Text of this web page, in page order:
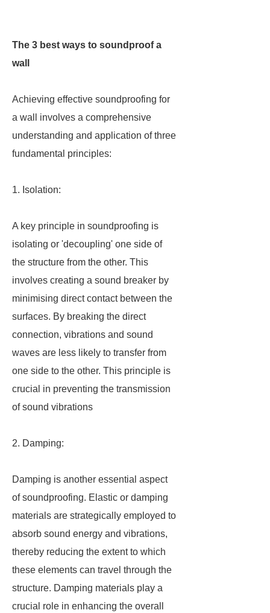
The 3 best ways to soundproof a
wall
Achieving effective soundproofing for
a wall involves a comprehensive
understanding and application of three
fundamental principles:
1. Isolation:
A key principle in soundproofing is
isolating or 'decoupling' one side of
the structure from the other. This
involves creating a sound breaker by
minimising direct contact between the
surfaces. By breaking the direct
connection, vibrations and sound
waves are less likely to transfer from
one side to the other. This principle is
crucial in preventing the transmission
of sound vibrations
2. Damping:
Damping is another essential aspect
of soundproofing. Elastic or damping
materials are strategically employed to
absorb sound energy and vibrations,
thereby reducing the extent to which
these elements can travel through the
structure. Damping materials play a
crucial role in enhancing the overall